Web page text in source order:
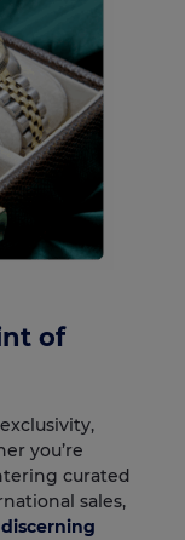
of
you’re
curated
sales,